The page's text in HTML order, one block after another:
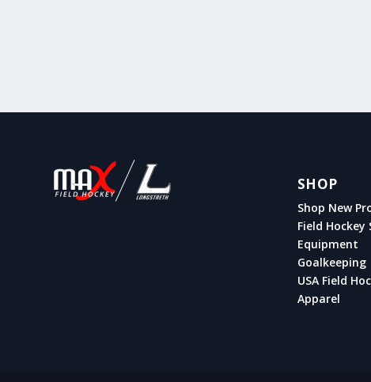
SHOP
Shop New
Field Hockey
Equipment
Goalkeeping
USA Field
Apparel